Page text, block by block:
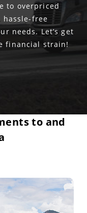
to overpriced
free
needs. Let’s get
financial strain!
to and